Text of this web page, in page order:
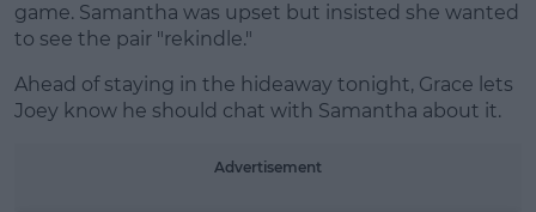
Learn more
game. Samantha was upset but insisted she wanted
to see the pair "rekindle."
Ahead of staying in the hideaway tonight, Grace lets
Joey know he should chat with Samantha about it.
Advertisement